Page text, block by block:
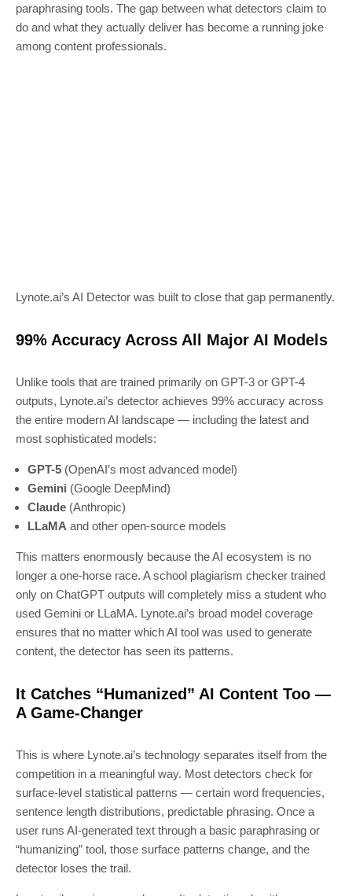
paraphrasing tools. The gap between what detectors claim to
do and what they actually deliver has become a running joke
among content professionals.
Lynote.ai’s AI Detector was built to close that gap permanently.
99% Accuracy Across All Major AI Models
Unlike tools that are trained primarily on GPT-3 or GPT-4
outputs, Lynote.ai’s detector achieves 99% accuracy across
the entire modern AI landscape — including the latest and
most sophisticated models:
GPT-5 (OpenAI’s most advanced model)
Gemini (Google DeepMind)
Claude (Anthropic)
LLaMA and other open-source models
This matters enormously because the AI ecosystem is no
longer a one-horse race. A school plagiarism checker trained
only on ChatGPT outputs will completely miss a student who
used Gemini or LLaMA. Lynote.ai’s broad model coverage
ensures that no matter which AI tool was used to generate
content, the detector has seen its patterns.
It Catches “Humanized” AI Content Too —
A Game-Changer
This is where Lynote.ai’s technology separates itself from the
competition in a meaningful way. Most detectors check for
surface-level statistical patterns — certain word frequencies,
sentence length distributions, predictable phrasing. Once a
user runs AI-generated text through a basic paraphrasing or
“humanizing” tool, those surface patterns change, and the
detector loses the trail.